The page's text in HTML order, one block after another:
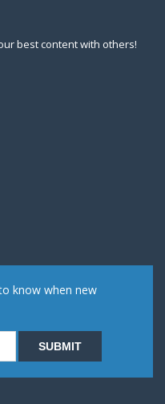
best content with others!
know when new